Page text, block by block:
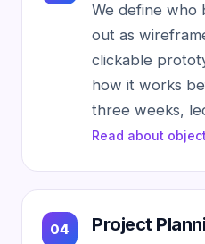
We define who
out as
clickable
how it works
three weeks,
Read about
Project